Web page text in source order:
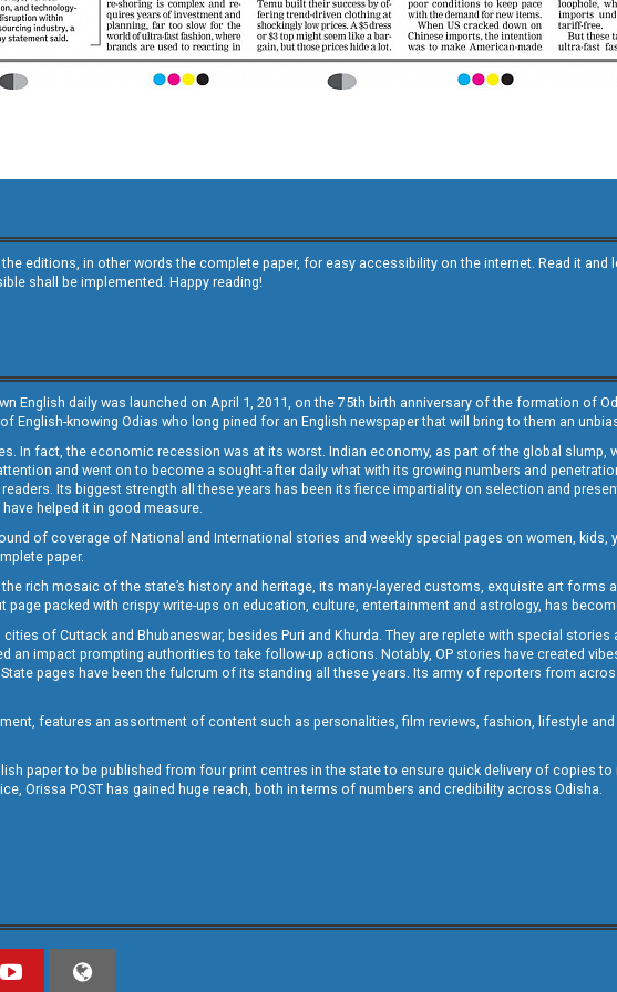
the editions, in other words the complete paper, for easy accessibility on the internet. Read it
shall be implemented. Happy reading!
English daily was launched on April 1, 2011, on the 75th birth anniversary of the formation of
English-knowing Odias who long pined for an English newspaper that will bring to them an
In fact, the economic recession was at its worst. Indian economy, as part of the global slump,
and went on to become a sought-after daily what with its growing numbers and
Its biggest strength all these years has been its fierce impartiality on selection and
helped it in good measure.
of coverage of National and International stories and weekly special pages on women,
paper.
rich mosaic of the state’s history and heritage, its many-layered customs, exquisite art forms
page packed with crispy write-ups on education, culture, entertainment and astrology, has
of Cuttack and Bhubaneswar, besides Puri and Khurda. They are replete with special
an impact prompting authorities to take follow-up actions. Notably, OP stories have created
pages have been the fulcrum of its standing all these years. Its army of reporters from
features an assortment of content such as personalities, film reviews, fashion, lifestyle
paper to be published from four print centres in the state to ensure quick delivery of copies
Orissa POST has gained huge reach, both in terms of numbers and credibility across Odisha.